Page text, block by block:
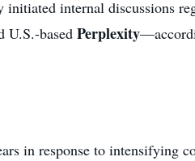
internal discussions
U.S.-based Perplexity
in response to intensifying